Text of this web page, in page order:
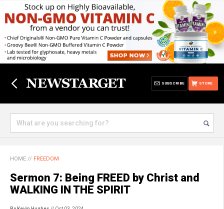
STORE
SUBSCRIBE
HOME // FREEDOM
Sermon 7: Being FREED by Christ and
WALKING IN THE SPIRIT